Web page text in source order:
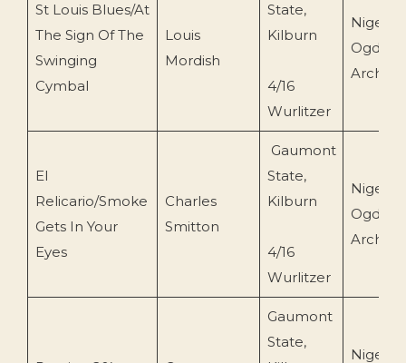
St Louis Blues/At
The Sign Of The
Swinging
Cymbal
Louis
Mordish
State,
Kilburn
4/16
Wurlitzer
Nigel
Ogden
Archive
El
Relicario/Smoke
Gets In Your
Eyes
Charles
Smitton
Gaumont
State,
Kilburn
4/16
Wurlitzer
Nigel
Ogden
Archive
Gaumont
State,
Nigel